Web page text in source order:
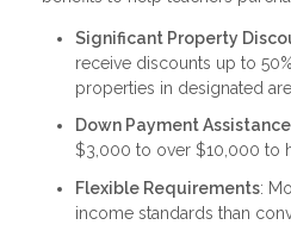
Significant Property
receive discounts up to
properties in designated
Down Payment Assistance
$3,000 to over $10,000 to
Flexible Requirements:
income standards than